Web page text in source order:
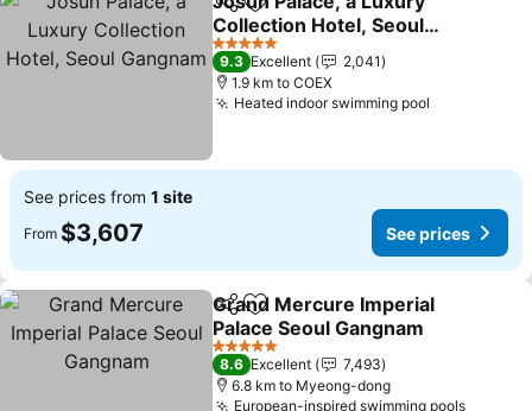
ShareAdd to favorites
Collection Hotel, Seoul
Gangnam
5 Stars
9.3 Excellent
2,041
1.9 km to COEX
Heated indoor swimming pool
See prices from 1 site
From $3,607 See prices
ShareAdd to favorites
Grand Mercure Imperial
Palace Seoul Gangnam
5 Stars
8.6 Excellent
7,493
6.8 km to Myeong-dong
European-inspired swimming pools